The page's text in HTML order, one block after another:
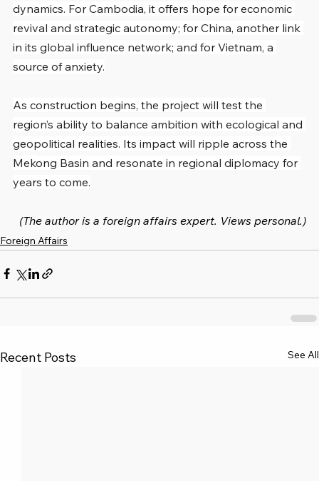
dynamics. For Cambodia, it offers hope for economic
revival and strategic autonomy; for China, another link
in its global influence network; and for Vietnam, a
source of anxiety.
As construction begins, the project will test the
region’s ability to balance ambition with ecological and
geopolitical realities. Its impact will ripple across the
Mekong Basin and resonate in regional diplomacy for
years to come.
(The author is a foreign affairs expert. Views personal.)
Foreign Affairs
Recent Posts See All